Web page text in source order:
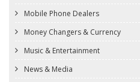
Mobile Phone Dealers
Money Changers & Currency
Music & Entertainment
News & Media